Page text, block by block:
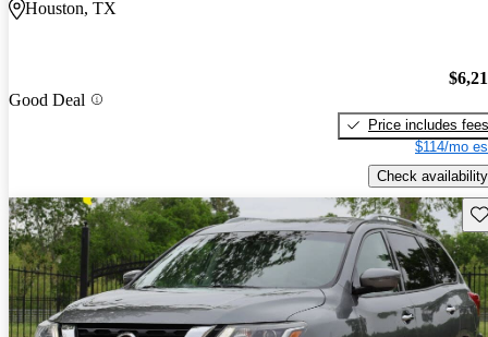
Houston, TX
Good Deal
Price includes fees
$114/mo
Check availability